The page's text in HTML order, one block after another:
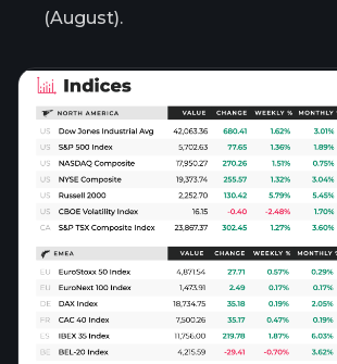
(August).